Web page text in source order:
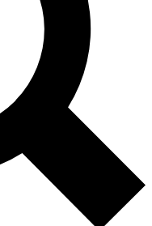
Exclusive, original
reporting
Member-only features